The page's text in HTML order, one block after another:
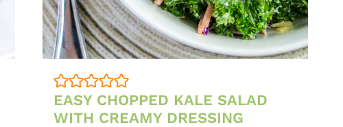
EASY CHOPPED KALE SALAD
WITH CREAMY DRESSING